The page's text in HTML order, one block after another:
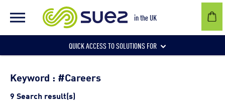
in the UK
QUICK ACCESS TO SOLUTIONS FOR
Businesses
Keyword : #Careers
9 Search result(s)